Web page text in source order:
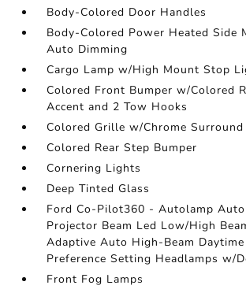
Body-Colored Door Handles
Body-Colored Power Heated Side
Auto Dimming
Cargo Lamp w/High Mount Stop
Colored Front Bumper w/Colored
Accent and 2 Tow Hooks
Colored Grille w/Chrome Surround
Colored Rear Step Bumper
Cornering Lights
Deep Tinted Glass
Ford Co-Pilot360 - Autolamp
Projector Beam Led Low/High
Adaptive Auto High-Beam
Preference Setting Headlamps w/
Front Fog Lamps